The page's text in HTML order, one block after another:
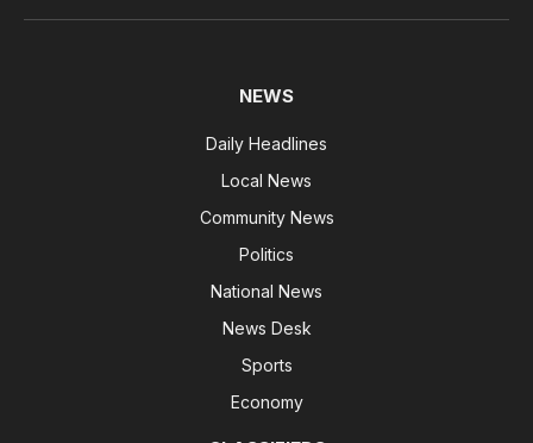
NEWS
Daily Headlines
Local News
Community News
Politics
National News
News Desk
Sports
Economy